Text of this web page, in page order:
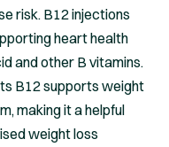
risk. B12 injections
heart health
and other B vitamins.
B12 supports weight
making it a helpful
weight loss